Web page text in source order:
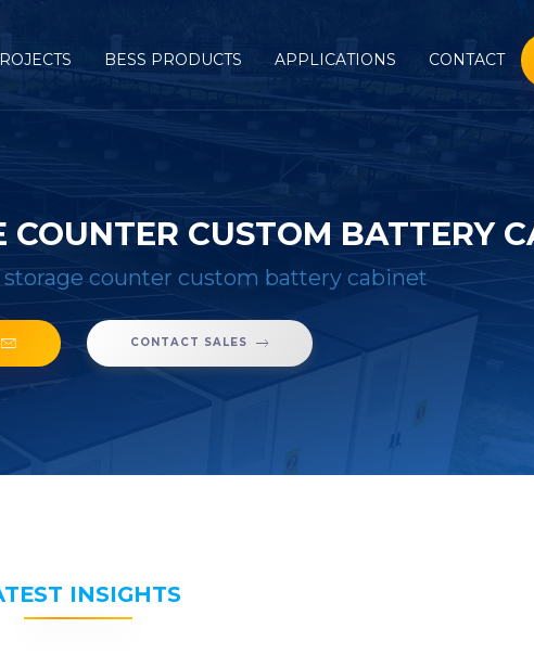
BESS PRODUCTS APPLICATIONS CONTACT
COUNTER CUSTOM BATTERY
storage counter custom battery cabinet
CONTACT SALES
INSIGHTS